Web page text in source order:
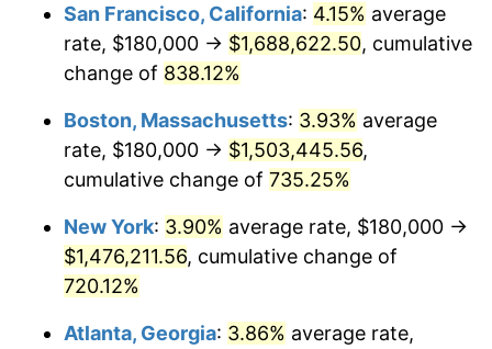
1998 $724,444.44 1.56%
1999 $740,444.44
$765,333.33 3.36%
2001 $787,111.11 2.85%
2002 $799,555.56 1.58%
2003 $817,777.78
2004 $839,555.56 2.66%
1971
today
San Francisco, California: 4.15% average
rate, $180,000 → $1,688,622.50, cumulative
change of 838.12%
Boston, Massachusetts: 3.93% average
rate, $180,000 → $1,503,445.56,
cumulative change of 735.25%
New York: 3.90% average rate, $180,000 →
$1,476,211.56, cumulative change of
720.12%
Atlanta, Georgia: 3.86% average rate,